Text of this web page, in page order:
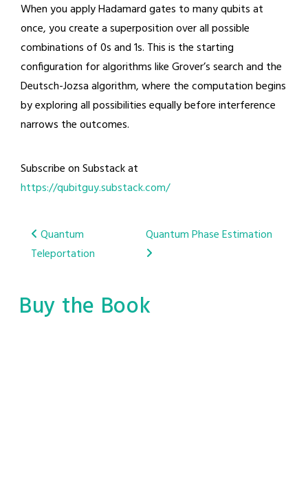
When you apply Hadamard gates to many qubits at
once, you create a superposition over all possible
combinations of 0s and 1s. This is the starting
configuration for algorithms like Grover’s search and the
Deutsch-Jozsa algorithm, where the computation begins
by exploring all possibilities equally before interference
narrows the outcomes.
Subscribe on Substack at
https://qubitguy.substack.com/
Post
navigation
Quantum
Teleportation
Quantum Phase Estimation
Buy the Book